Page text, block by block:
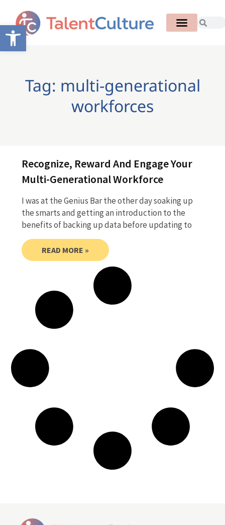
Open toolbar
Tag: multi-generational
workforces
Recognize, Reward And Engage Your
Multi-Generational Workforce
I was at the Genius Bar the other day soaking up
the smarts and getting an introduction to the
benefits of backing up data before updating to
READ MORE »